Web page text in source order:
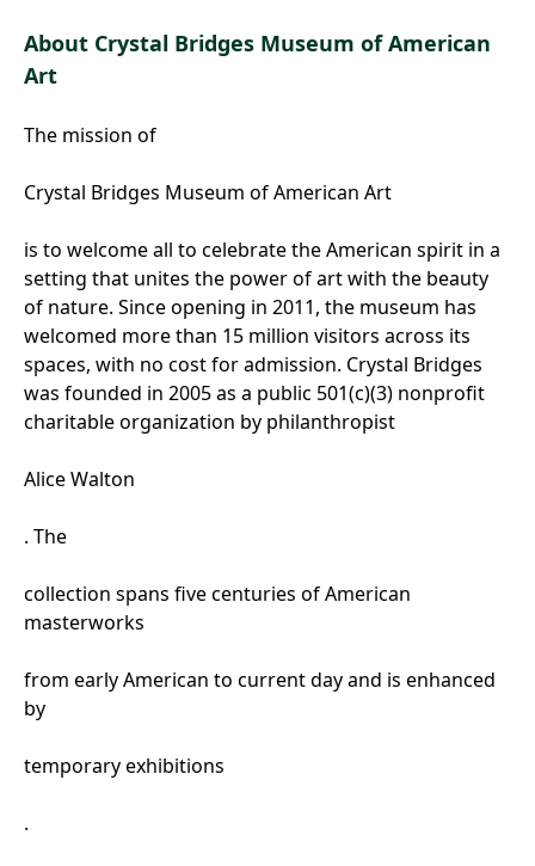
About Crystal Bridges Museum of American
Art
The mission of
Crystal Bridges Museum of American Art
is to welcome all to celebrate the American spirit in a
setting that unites the power of art with the beauty
of nature. Since opening in 2011, the museum has
welcomed more than 15 million visitors across its
spaces, with no cost for admission. Crystal Bridges
was founded in 2005 as a public 501(c)(3) nonprofit
charitable organization by philanthropist
Alice Walton
. The
collection spans five centuries of American
masterworks
from early American to current day and is enhanced
by
temporary exhibitions
.